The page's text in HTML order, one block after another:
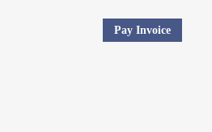
Pay Invoice